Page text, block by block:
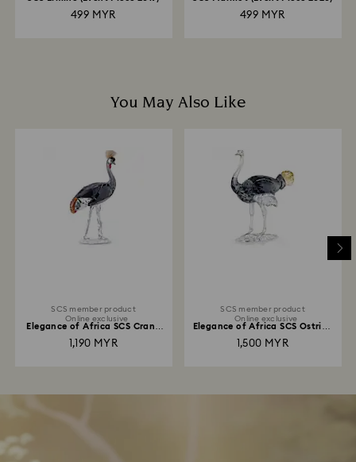
499 MYR 499 MYR
You May Also Like
SCS member product
Online exclusive
Elegance of Africa SCS Crane
1,190 MYR
SCS member product
Online exclusive
Elegance of Africa SCS Ostrich
1,500 MYR